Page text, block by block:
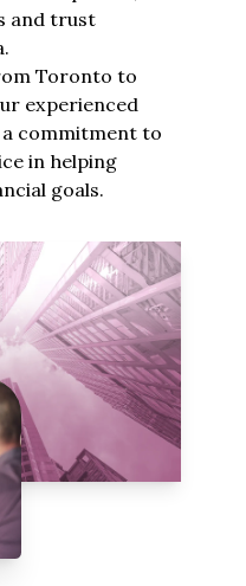
and trust
Toronto to
experienced
a commitment to
in helping
goals.